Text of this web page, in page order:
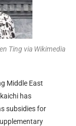
Ting via Wikimedia
Middle East
has
subsidies for